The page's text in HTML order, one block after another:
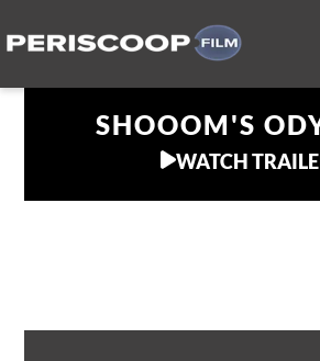
SHOOOM'S
WATCH